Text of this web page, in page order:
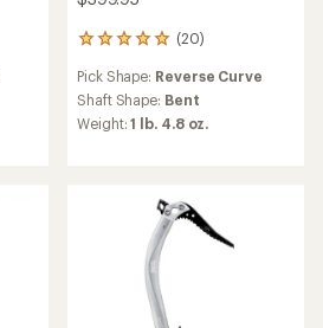
(20)
20
with
an
average
Pick Shape: Reverse Curve
Shaft Shape: Bent
Weight:1 lb. 4.8 oz.